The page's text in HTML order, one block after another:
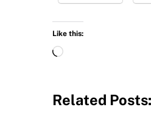
Like this:
L
d
Related Posts: